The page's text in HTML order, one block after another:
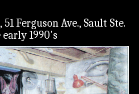
Ferguson Ave., Sault Ste.
1990's